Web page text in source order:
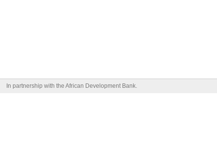
In partnership with the African Development Bank.